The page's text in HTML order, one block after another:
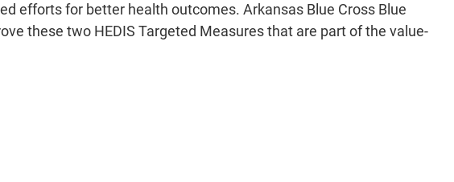
efforts for better health outcomes. Arkansas Blue Cross Blue
these two HEDIS Targeted Measures that are part of the value-